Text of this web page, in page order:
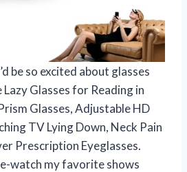
be so excited about glasses
Glasses for Reading in
Glasses, Adjustable HD
TV Lying Down, Neck Pain
Prescription Eyeglasses.
watch my favorite shows